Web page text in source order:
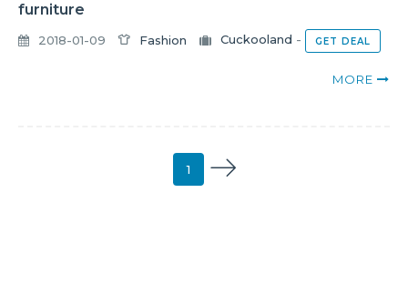
furniture
2018-01-09 Fashion Cuckooland - GET DEAL
MORE
1